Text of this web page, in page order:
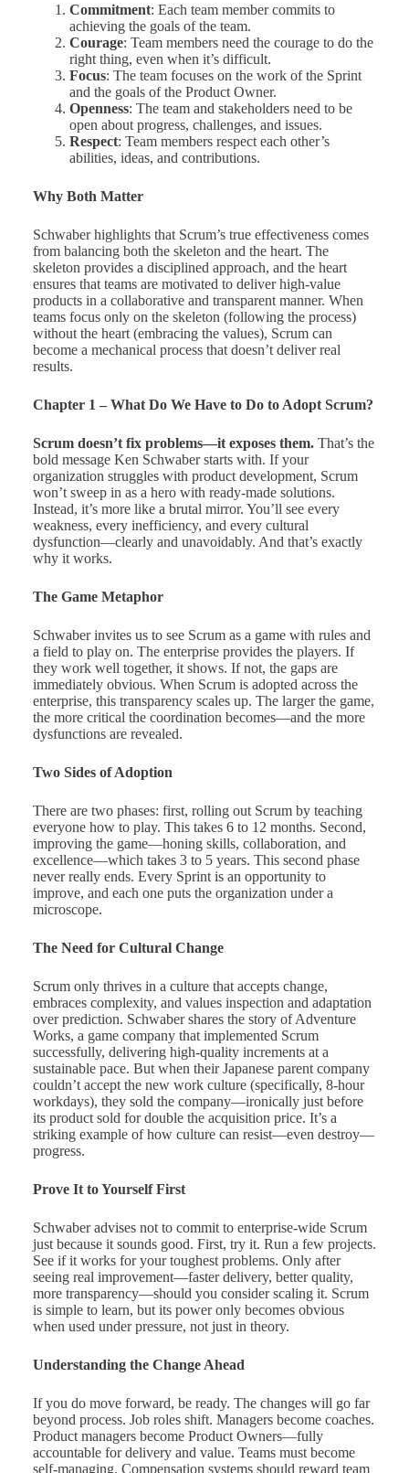
Commitment: Each team member commits to
achieving the goals of the team.
Courage: Team members need the courage to do the
right thing, even when it’s difficult.
Focus: The team focuses on the work of the Sprint
and the goals of the Product Owner.
Openness: The team and stakeholders need to be
open about progress, challenges, and issues.
Respect: Team members respect each other’s
abilities, ideas, and contributions.
Why Both Matter
Schwaber highlights that Scrum’s true effectiveness comes
from balancing both the skeleton and the heart. The
skeleton provides a disciplined approach, and the heart
ensures that teams are motivated to deliver high-value
products in a collaborative and transparent manner. When
teams focus only on the skeleton (following the process)
without the heart (embracing the values), Scrum can
become a mechanical process that doesn’t deliver real
results.
Chapter 1 – What Do We Have to Do to Adopt Scrum?
Scrum doesn’t fix problems—it exposes them.That’s the
bold message Ken Schwaber starts with. If your
organization struggles with product development, Scrum
won’t sweep in as a hero with ready-made solutions.
Instead, it’s more like a brutal mirror. You’ll see every
weakness, every inefficiency, and every cultural
dysfunction—clearly and unavoidably. And that’s exactly
why it works.
The Game Metaphor
Schwaber invites us to see Scrum as a game with rules and
a field to play on. The enterprise provides the players. If
they work well together, it shows. If not, the gaps are
immediately obvious. When Scrum is adopted across the
enterprise, this transparency scales up. The larger the game,
the more critical the coordination becomes—and the more
dysfunctions are revealed.
Two Sides of Adoption
There are two phases: first, rolling out Scrum by teaching
everyone how to play. This takes 6 to 12 months. Second,
improving the game—honing skills, collaboration, and
excellence—which takes 3 to 5 years. This second phase
never really ends. Every Sprint is an opportunity to
improve, and each one puts the organization under a
microscope.
The Need for Cultural Change
Scrum only thrives in a culture that accepts change,
embraces complexity, and values inspection and adaptation
over prediction. Schwaber shares the story of Adventure
Works, a game company that implemented Scrum
successfully, delivering high-quality increments at a
sustainable pace. But when their Japanese parent company
couldn’t accept the new work culture (specifically, 8-hour
workdays), they sold the company—ironically just before
its product sold for double the acquisition price. It’s a
striking example of how culture can resist—even destroy—
progress.
Prove It to Yourself First
Schwaber advises not to commit to enterprise-wide Scrum
just because it sounds good. First, try it. Run a few projects.
See if it works for your toughest problems. Only after
seeing real improvement—faster delivery, better quality,
more transparency—should you consider scaling it. Scrum
is simple to learn, but its power only becomes obvious
when used under pressure, not just in theory.
Understanding the Change Ahead
If you do move forward, be ready. The changes will go far
beyond process. Job roles shift. Managers become coaches.
Product managers become Product Owners—fully
accountable for delivery and value. Teams must become
self-managing. Compensation systems should reward team